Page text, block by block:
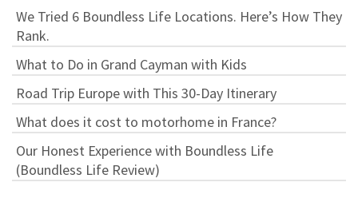
We Tried 6 Boundless Life Locations. Here’s How They
Rank.
What to Do in Grand Cayman with Kids
Road Trip Europe with This 30-Day Itinerary
What does it cost to motorhome in France?
Our Honest Experience with Boundless Life
(Boundless Life Review)